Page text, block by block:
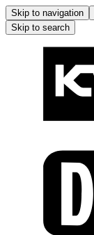
Skip to navigation
Skip to search